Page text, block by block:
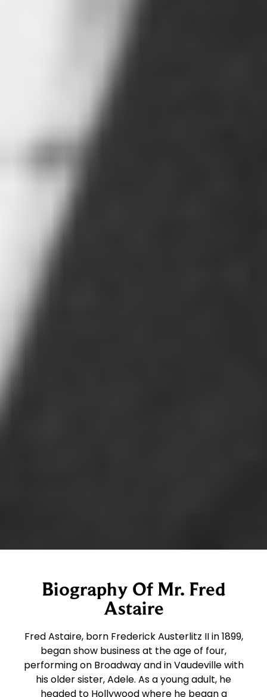
Biography Of Mr. Fred
Astaire
Fred Astaire, born Frederick Austerlitz II in 1899,
began show business at the age of four,
performing on Broadway and in Vaudeville with
his older sister, Adele. As a young adult, he
headed to Hollywood where he began a